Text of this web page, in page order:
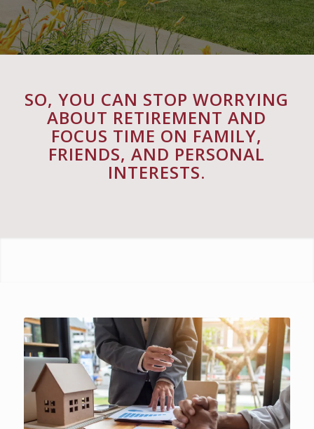
SO, YOU CAN STOP WORRYING
ABOUT RETIREMENT AND
FOCUS TIME ON FAMILY,
FRIENDS, AND PERSONAL
INTERESTS.